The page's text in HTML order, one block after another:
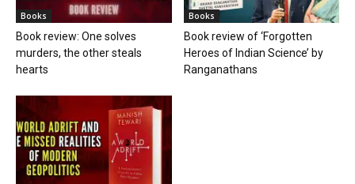
Books
Book review: One solves
murders, the other steals
hearts
Books
Book review of ‘Forgotten
Heroes of Indian Science’ by
Ranganathans